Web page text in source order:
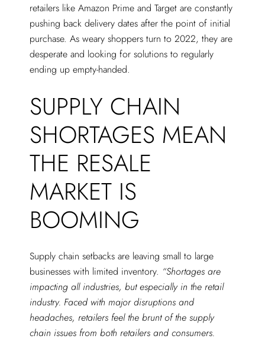
retailers like Amazon Prime and Target are constantly
pushing back delivery dates after the point of initial
purchase. As weary shoppers turn to 2022, they are
desperate and looking for solutions to regularly
ending up empty-handed.
SUPPLY CHAIN
SHORTAGES MEAN
THE RESALE
MARKET IS
BOOMING
Supply chain setbacks are leaving small to large
businesses with limited inventory. “Shortages are
impacting all industries, but especially in the retail
industry. Faced with major disruptions and
headaches, retailers feel the brunt of the supply
chain issues from both retailers and consumers.